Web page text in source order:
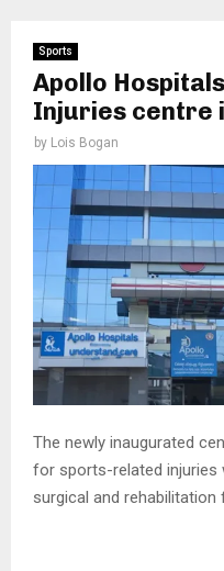
Sports
Apollo
Injuries centre
by Lois Bogan
The newly inaugurated
for sports-related injuries
surgical and